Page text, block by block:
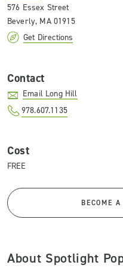
576 Essex Street
Beverly, MA 01915
Get Directions
Contact
Email Long Hill
978.607.1135
Cost
FREE
BECOME A
About Spotlight